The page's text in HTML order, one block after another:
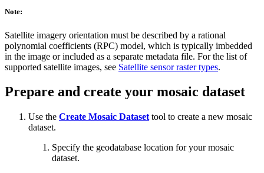
Note:
Satellite imagery orientation must be described by a rational
polynomial coefficients (RPC) model, which is typically imbedded
in the image or included as a separate metadata file. For the list of
supported satellite images, see Satellite sensor raster types.
Prepare and create your mosaic dataset
Use the Create Mosaic Dataset tool to create a new mosaic
dataset.
Specify the geodatabase location for your mosaic
dataset.